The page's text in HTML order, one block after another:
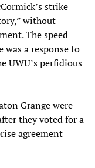
strike
without
The speed
a response to
UWU’s perfidious
Grange were
they voted for a
agreement